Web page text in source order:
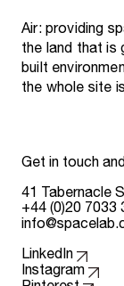
Air: providing
the land that is
built
the whole site
Get in touch
41 Tabernacle
+44 (0)20 7033
Follow us on
LinkedIn
Instagram